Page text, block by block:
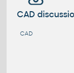
CAD
CAD